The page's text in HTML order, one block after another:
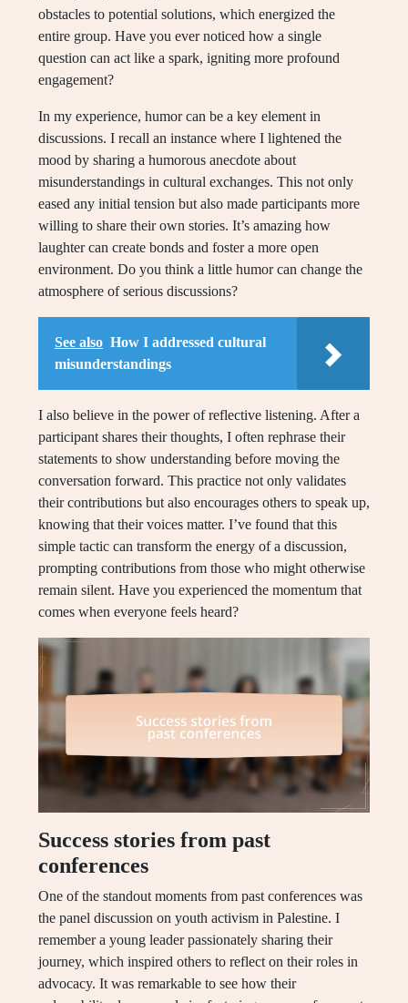
obstacles to potential solutions, which energized the
entire group. Have you ever noticed how a single
question can act like a spark, igniting more profound
engagement?
In my experience, humor can be a key element in
discussions. I recall an instance where I lightened the
mood by sharing a humorous anecdote about
misunderstandings in cultural exchanges. This not only
eased any initial tension but also made participants more
willing to share their own stories. It’s amazing how
laughter can create bonds and foster a more open
environment. Do you think a little humor can change the
atmosphere of serious discussions?
See also How I addressed cultural
misunderstandings
I also believe in the power of reflective listening. After a
participant shares their thoughts, I often rephrase their
statements to show understanding before moving the
conversation forward. This practice not only validates
their contributions but also encourages others to speak up,
knowing that their voices matter. I’ve found that this
simple tactic can transform the energy of a discussion,
prompting contributions from those who might otherwise
remain silent. Have you experienced the momentum that
comes when everyone feels heard?
Success stories from past
conferences
One of the standout moments from past conferences was
the panel discussion on youth activism in Palestine. I
remember a young leader passionately sharing their
journey, which inspired others to reflect on their roles in
advocacy. It was remarkable to see how their